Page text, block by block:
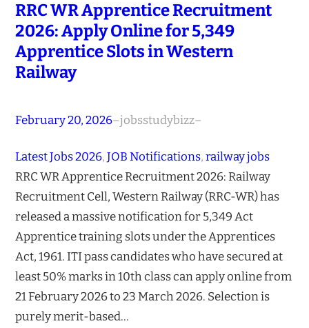
RRC WR Apprentice Recruitment
2026: Apply Online for 5,349
Apprentice Slots in Western
Railway
February 20, 2026–jobsstudybizz–
Latest Jobs 2026, JOB Notifications, railway jobs
RRC WR Apprentice Recruitment 2026: Railway
Recruitment Cell, Western Railway (RRC-WR) has
released a massive notification for 5,349 Act
Apprentice training slots under the Apprentices
Act, 1961. ITI pass candidates who have secured at
least 50% marks in 10th class can apply online from
21 February 2026 to 23 March 2026. Selection is
purely merit-based…